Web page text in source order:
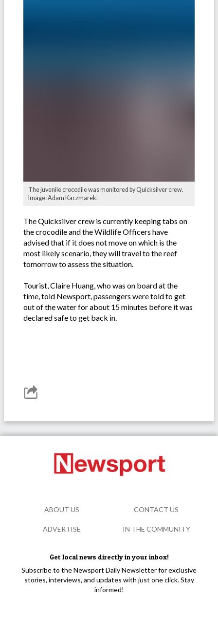
The juvenile crocodile was monitored by Quicksilver crew.
Image: Adam Kaczmarek.
The Quicksilver crew is currently keeping tabs on
the crocodile and the Wildlife Officers have
advised that if it does not move on which is the
most likely scenario, they will travel to the reef
tomorrow to assess the situation.
Tourist, Claire Huang, who was on board at the
time, told Newsport, passengers were told to get
out of the water for about 15 minutes before it was
declared safe to get back in.
Get local news directly in your inbox!
Subscribe to the Newsport Daily Newsletter for exclusive
stories, interviews, and updates with just one click. Stay
informed!
ABOUT US CONTACT US
ADVERTISE IN THE COMMUNITY